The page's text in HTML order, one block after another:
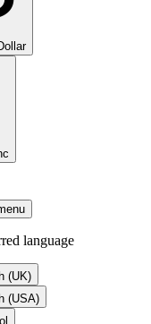
language
(UK)
(USA)